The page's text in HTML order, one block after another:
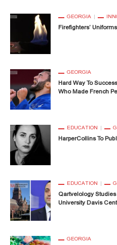
GEORGIA
Firefighters’
GEORGIA
Hard Way To
Who Made French
EDUCATION
HarperCollins To
EDUCATION
Qartvelology
University Davis
GEORGIA